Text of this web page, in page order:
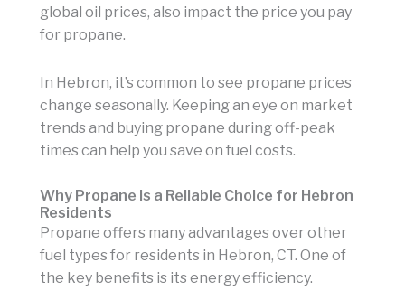
global oil prices, also impact the price you pay
for propane.
In Hebron, it’s common to see propane prices
change seasonally. Keeping an eye on market
trends and buying propane during off-peak
times can help you save on fuel costs.
Why Propane is a Reliable Choice for Hebron
Residents
Propane offers many advantages over other
fuel types for residents in Hebron, CT. One of
the key benefits is its energy efficiency.